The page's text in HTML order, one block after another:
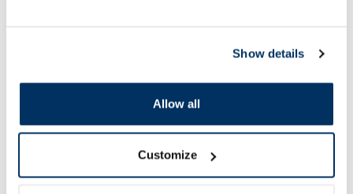
Show details
Allow all
Customize
Regular price: 33.99 €
Page 1 of 10
🍋 Great deals with Veselība Card
More...